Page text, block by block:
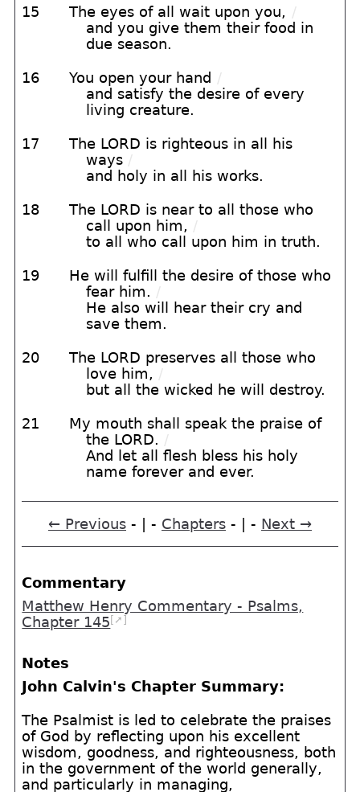
15 The eyes of all wait upon you, /
and you give them their food in
due season.
16 You open your hand /
and satisfy the desire of every
living creature.
17
The LORD is righteous in all his
ways /
and holy in all his works.
18
The LORD is near to all those who
call upon him, /
to all who call upon him in truth.
19
He will fulfill the desire of those who
fear him. /
He also will hear their cry and
save them.
20
The LORD preserves all those who
love him, /
but all the wicked he will destroy.
21
My mouth shall speak the praise of
the LORD. /
And let all flesh bless his holy
name forever and ever.
← Previous - | - Chapters - | - Next →
Commentary
Matthew Henry Commentary - Psalms,
Chapter 145 [➚]
Notes
John Calvin's Chapter Summary:
The Psalmist is led to celebrate the praises
of God by reflecting upon his excellent
wisdom, goodness, and righteousness, both
in the government of the world generally,
and particularly in managing,